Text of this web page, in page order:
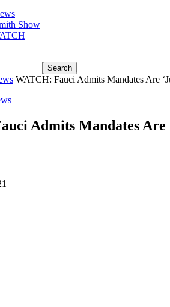
Show
WATCH: Fauci Admits Mandates Are
Admits Mandates Are